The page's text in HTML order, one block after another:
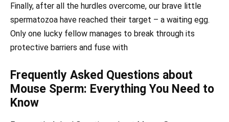
Finally, after all the hurdles overcome, our brave little
spermatozoa have reached their target – a waiting egg.
Only one lucky fellow manages to break through its
protective barriers and fuse with
Frequently Asked Questions about
Mouse Sperm: Everything You Need to
Know